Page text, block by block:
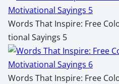
Words That Inspire: Free
tion­al Say­ings 5
Words That Inspire: Free